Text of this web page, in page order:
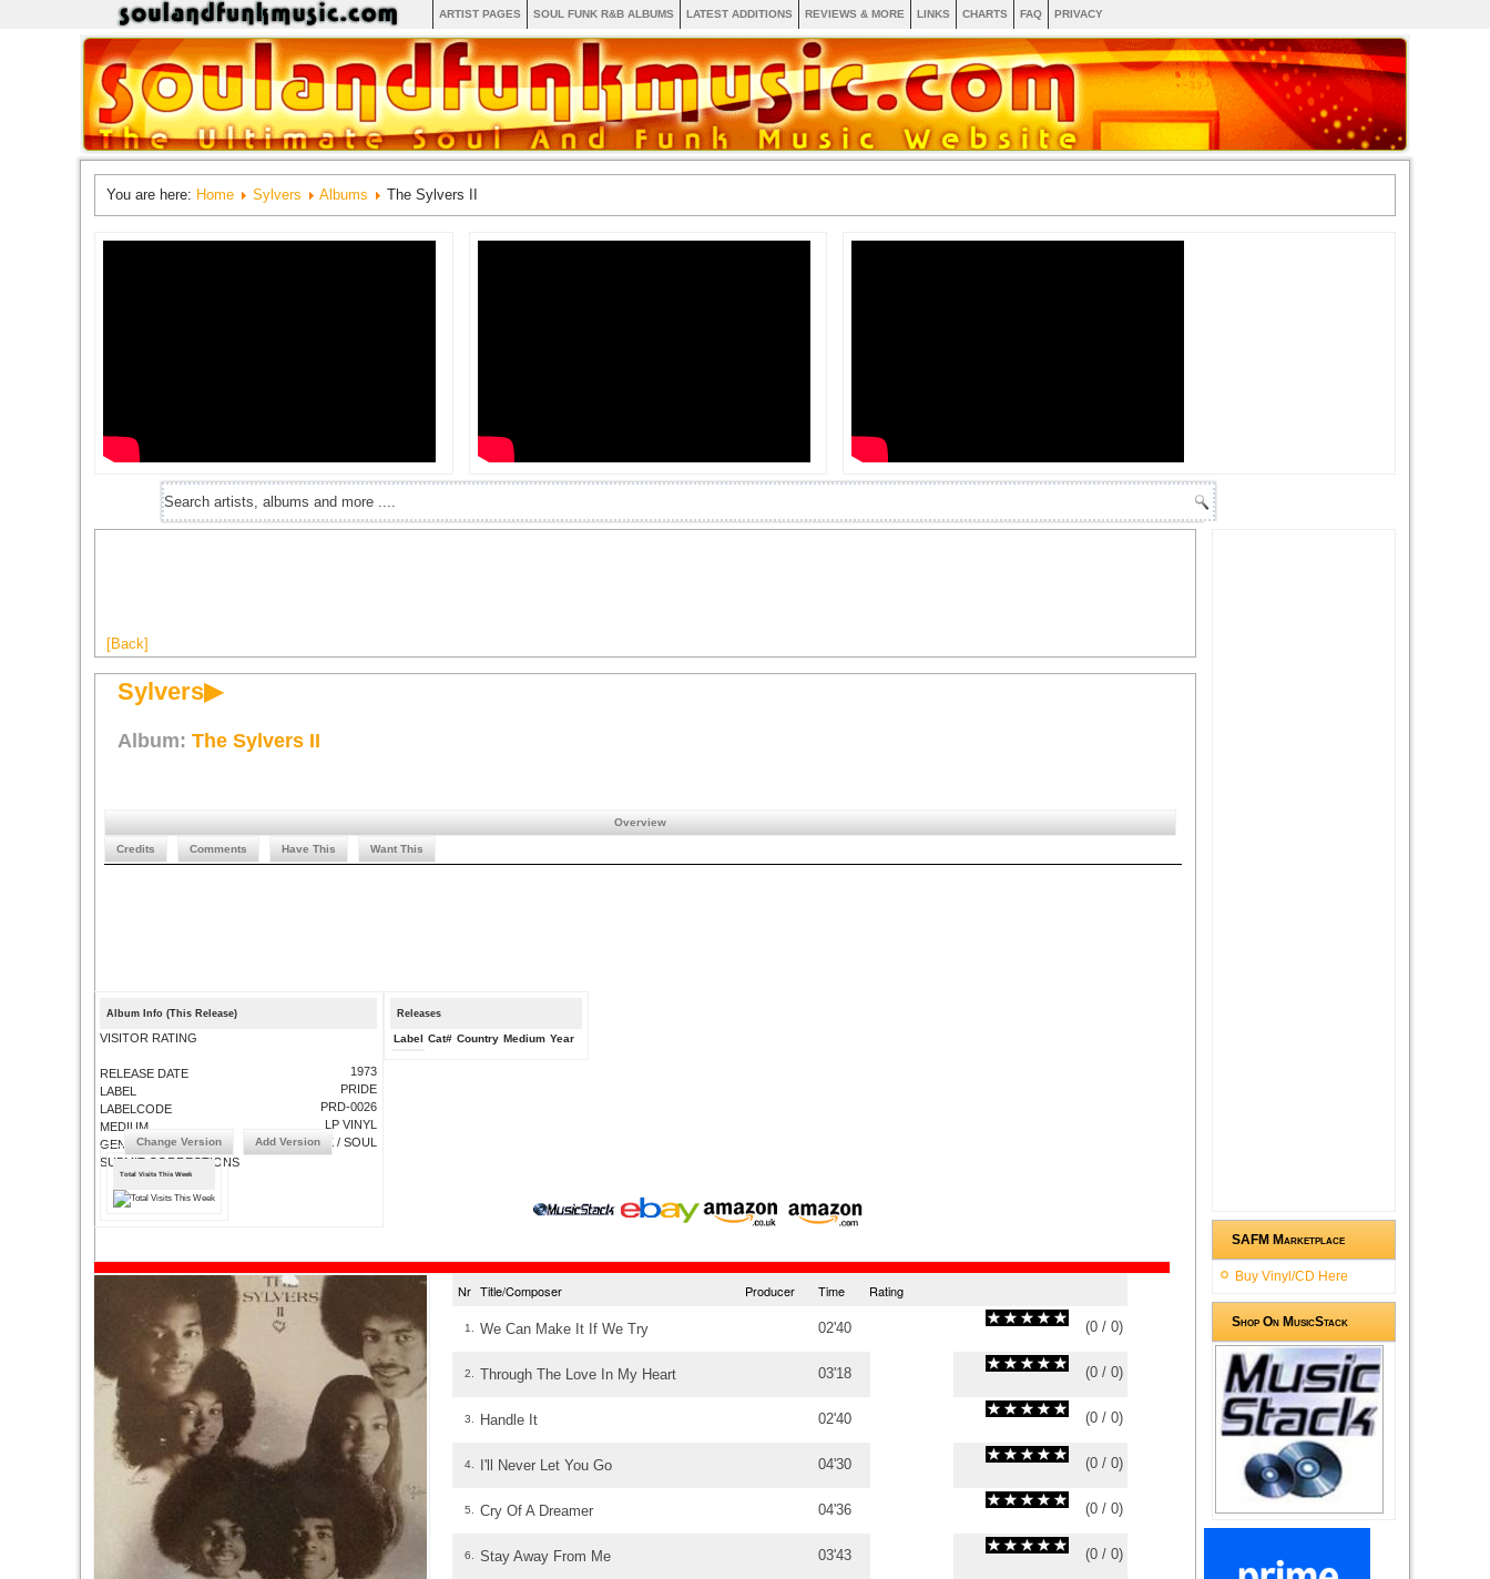
ARTIST PAGES SOUL FUNK R&B ALBUMS LATEST ADDITIONS REVIEWS & MORE LINKS CHARTS FAQ PRIVACY
You are here: Home Sylvers Albums The Sylvers II
[Back]
Sylvers▶
Album: The Sylvers II
Overview
Credits Comments Have This Want This
Album Info (This Release)
VISITOR RATING
RELEASE DATE
LABEL
LABELCODE
MEDIUM
GENRE
SUBMIT CORRECTIONS
1973
PRIDE
PRD-0026
LP VINYL
FUNK / SOUL
Change Version Add Version
Total Visits This Week
Releases
Label Cat# Country Medium Year
Nr Title/Composer Producer Time Rating
1. We Can Make It If We Try 02'40 (0 / 0)
2. Through The Love In My Heart 03'18 (0 / 0)
3. Handle It 02'40 (0 / 0)
4. I'll Never Let You Go 04'30 (0 / 0)
5. Cry Of A Dreamer 04'36 (0 / 0)
6. Stay Away From Me 03'43 (0 / 0)
SAFM Marketplace
Buy Vinyl/CD Here
Shop On MusicStack